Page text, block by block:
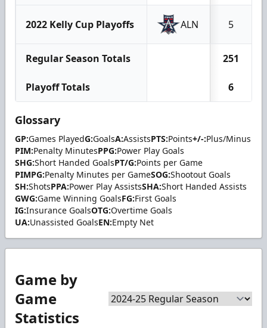
2022 Kelly Cup Playoffs ALN 5
Regular Season Totals 251
Playoff Totals 6
Glossary
GP:Games PlayedG:GoalsA:AssistsPTS:Points+/-:Plus/Minus
PIM:Penalty MinutesPPG:Power Play Goals
SHG:Short Handed GoalsPT/G:Points per Game
PIMPG:Penalty Minutes per GameSOG:Shootout Goals
SH:ShotsPPA:Power Play AssistsSHA:Short Handed Assists
GWG:Game Winning GoalsFG:First Goals
IG:Insurance GoalsOTG:Overtime Goals
UA:Unassisted GoalsEN:Empty Net
Game by
Game
Statistics